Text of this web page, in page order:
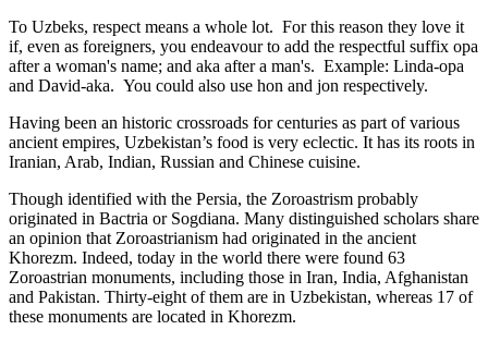
To Uzbeks, respect means a whole lot. For this reason they love it
if, even as foreigners, you endeavour to add the respectful suffix opa
after a woman's name; and aka after a man's. Example: Linda-opa
and David-aka. You could also use hon and jon respectively.
Having been an historic crossroads for centuries as part of various
ancient empires, Uzbekistan’s food is very eclectic. It has its roots in
Iranian, Arab, Indian, Russian and Chinese cuisine.
Though identified with the Persia, the Zoroastrism probably
originated in Bactria or Sogdiana. Many distinguished scholars share
an opinion that Zoroastrianism had originated in the ancient
Khorezm. Indeed, today in the world there were found 63
Zoroastrian monuments, including those in Iran, India, Afghanistan
and Pakistan. Thirty-eight of them are in Uzbekistan, whereas 17 of
these monuments are located in Khorezm.